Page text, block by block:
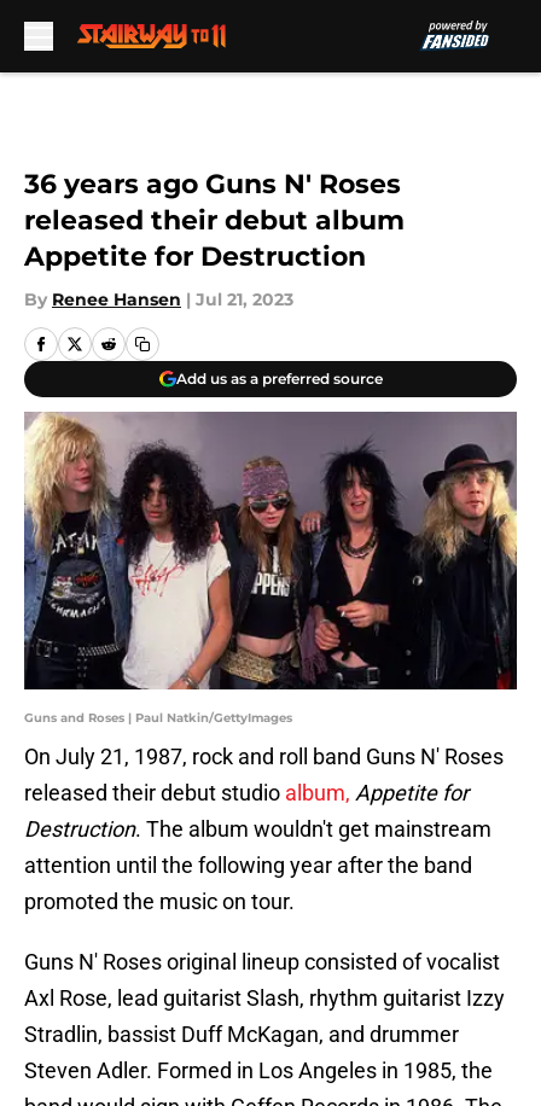
36 years ago Guns N' Roses
released their debut album
Appetite for Destruction
By Renee Hansen | Jul 21, 2023
Add us as a preferred source
Guns and Roses | Paul Natkin/GettyImages
On July 21, 1987, rock and roll band Guns N' Roses
released their debut studio album, Appetite for
Destruction. The album wouldn't get mainstream
attention until the following year after the band
promoted the music on tour.
Guns N' Roses original lineup consisted of vocalist
Axl Rose, lead guitarist Slash, rhythm guitarist Izzy
Stradlin, bassist Duff McKagan, and drummer
Steven Adler. Formed in Los Angeles in 1985, the